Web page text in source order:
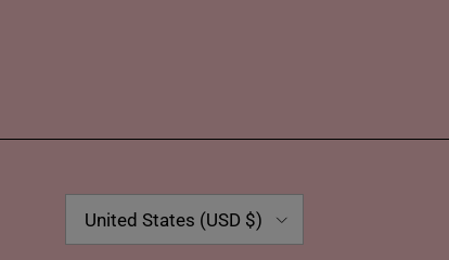
United States (USD $)